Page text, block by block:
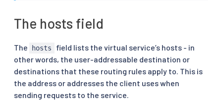
The hosts field
The hosts
field lists the virtual service’s hosts - in
other words, the user-addressable destination or
destinations that these routing rules apply to. This is
the address or addresses the client uses when
sending requests to the service.